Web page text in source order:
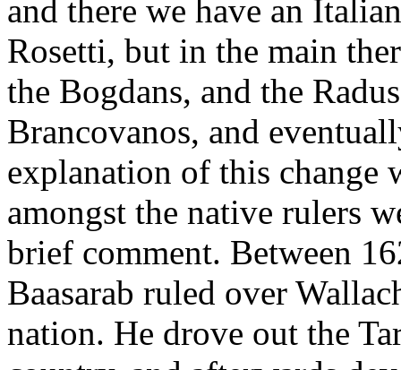
and there we have an
Rosetti, but in the main
the Bogdans, and the
Brancovanos, and
explanation of this change
amongst the native rulers
brief comment. Between
Baasarab ruled over
nation. He drove out the